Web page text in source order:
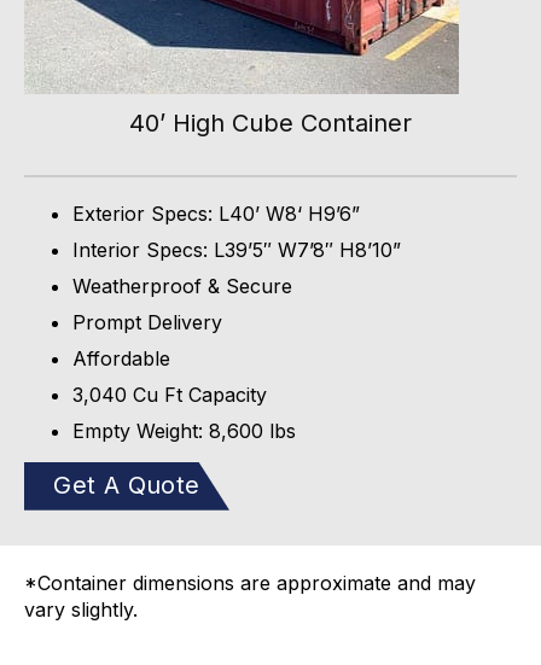
40’ High Cube Container
Exterior Specs: L40’ W8‘ H9’6”
Interior Specs: L39’5″ W7’8″ H8’10”
Weatherproof & Secure
Prompt Delivery
Affordable
3,040 Cu Ft Capacity
Empty Weight: 8,600 lbs
Get A Quote
*Container dimensions are approximate and may
vary slightly.